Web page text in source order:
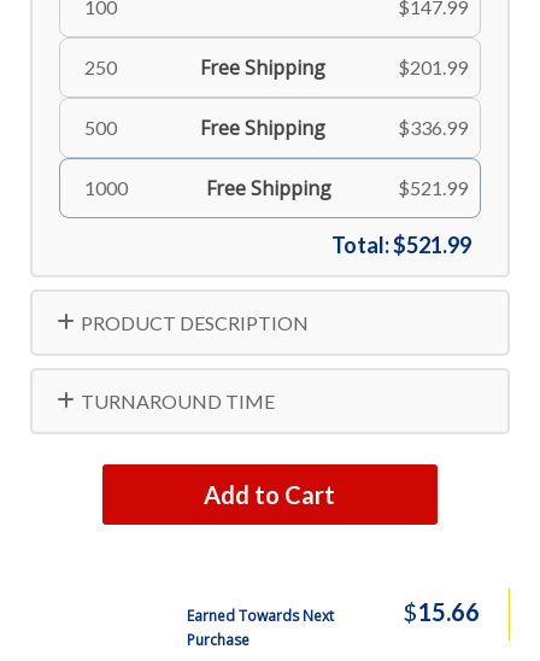
100 $147.99
250 Free Shipping $201.99
500 Free Shipping $336.99
1000 Free Shipping $521.99
Total:$521.99
PRODUCT DESCRIPTION
TURNAROUND TIME
Add to Cart
Earned Towards Next
Purchase
$15.66